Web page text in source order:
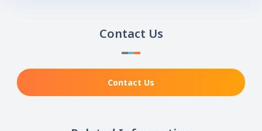
Contact Us
Contact Us